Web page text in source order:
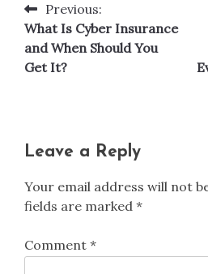
Post
navigation
Previous:
What Is Cyber Insurance
and When Should You
Get It?
Leave a Reply
Your email address will not
fields are marked *
Comment *